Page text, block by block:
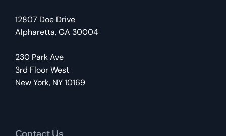
12807 Doe Drive
Alpharetta, GA 30004
230 Park Ave
3rd Floor West
New York, NY 10169